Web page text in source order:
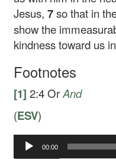
Jesus,7so that in
show the
kindness toward us
Footnotes
[1] 2:4 OrAnd
(ESV)
Audio
Player
00:00